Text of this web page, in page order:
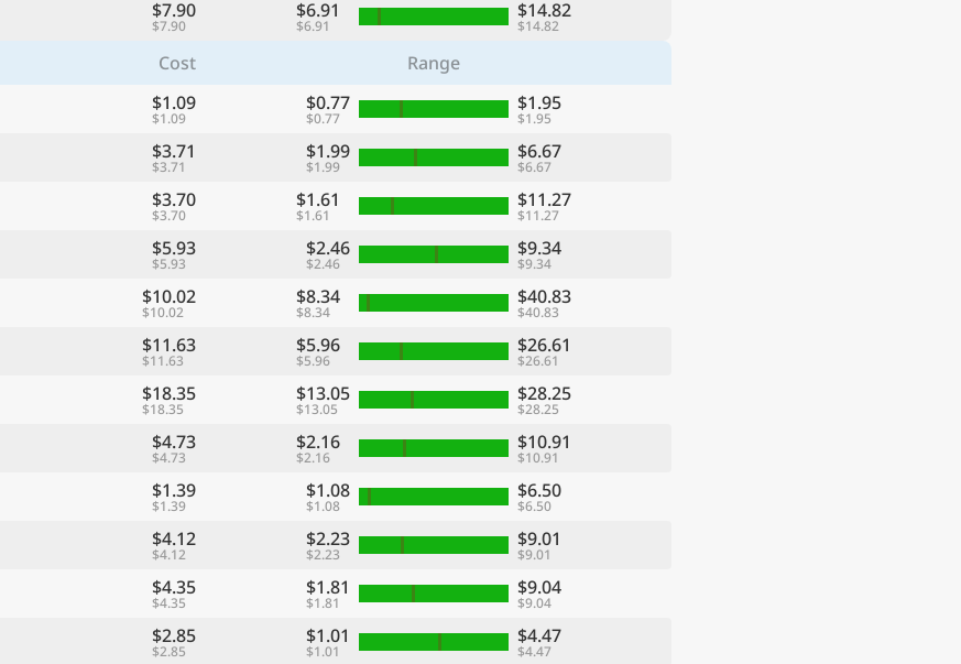
$7.90
$7.90
$6.91
$6.91
$14.82
$14.82
Cost
Range
$1.09
$1.09
$0.77
$0.77
$1.95
$1.95
$3.71
$3.71
$1.99
$1.99
$6.67
$6.67
$3.70
$3.70
$1.61
$1.61
$11.27
$11.27
$5.93
$5.93
$2.46
$2.46
$9.34
$9.34
$10.02
$10.02
$8.34
$8.34
$40.83
$40.83
$11.63
$11.63
$5.96
$5.96
$26.61
$26.61
$18.35
$18.35
$13.05
$13.05
$28.25
$28.25
$4.73
$4.73
$2.16
$2.16
$10.91
$10.91
$1.39
$1.39
$1.08
$1.08
$6.50
$6.50
$4.12
$4.12
$2.23
$2.23
$9.01
$9.01
$4.35
$4.35
$1.81
$1.81
$9.04
$9.04
$2.85
$2.85
$1.01
$1.01
$4.47
$4.47